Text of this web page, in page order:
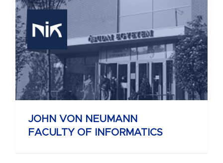
JOHN VON NEUMANN
FACULTY OF INFORMATICS